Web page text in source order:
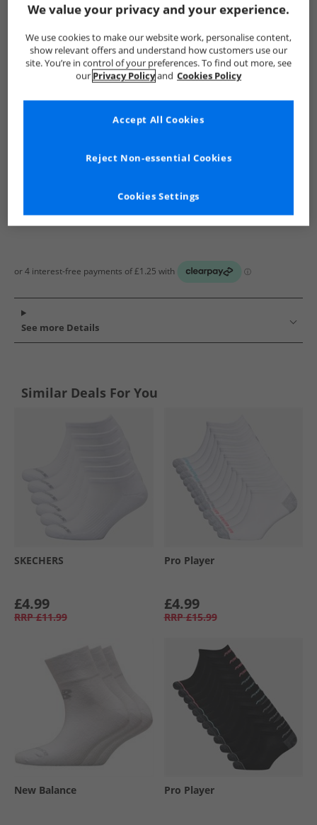
Add To Bag
See more Details
Similar Deals For You
SKECHERS
£4.99
RRP £11.99
Pro Player
£4.99
RRP £15.99
New Balance Pro Player
We value your privacy and your experience.
We use cookies to make our website work, personalise content,
show relevant offers and understand how customers use our
site. You’re in control of your preferences. To find out more, see
our Privacy Policyand Cookies Policy
Cookies Settings
Reject Non-essential Cookies
Accept All Cookies